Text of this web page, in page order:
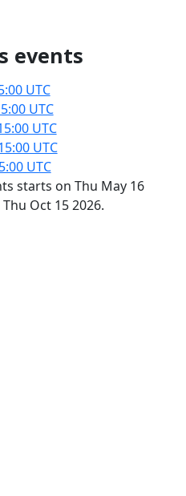
events
UTC
UTC
UTC
UTC
UTC
starts on Thu May 16
Oct 15 2026.